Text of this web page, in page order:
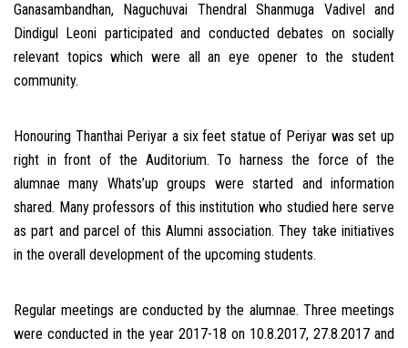
Ganasambandhan, Naguchuvai Thendral Shanmuga Vadivel and
Dindigul Leoni participated and conducted debates on socially
relevant topics which were all an eye opener to the student
community.
Honouring Thanthai Periyar a six feet statue of Periyar was set up
right in front of the Auditorium. To harness the force of the
alumnae many Whats’up groups were started and information
shared. Many professors of this institution who studied here serve
as part and parcel of this Alumni association. They take initiatives
in the overall development of the upcoming students.
Regular meetings are conducted by the alumnae. Three meetings
were conducted in the year 2017-18 on 10.8.2017, 27.8.2017 and